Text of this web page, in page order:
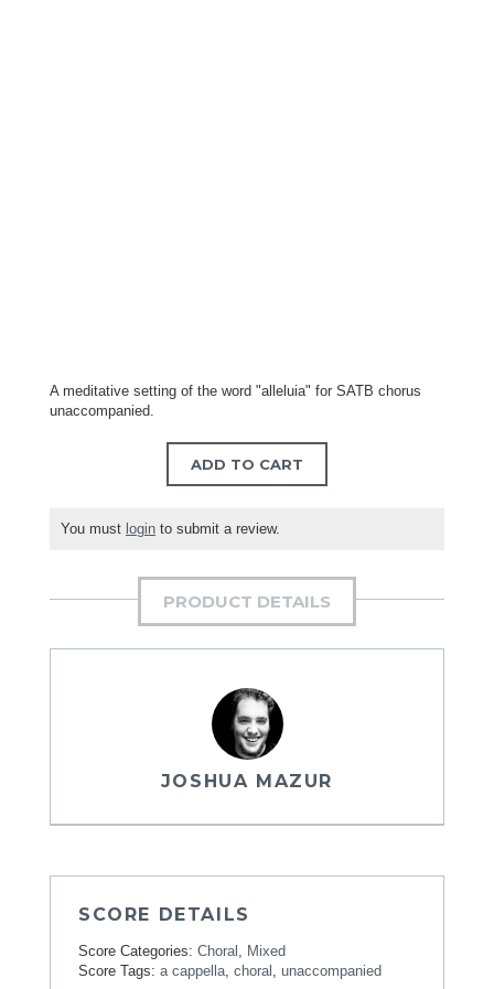
A meditative setting of the word "alleluia" for SATB chorus
unaccompanied.
ADD TO CART
You must login to submit a review.
PRODUCT DETAILS
JOSHUA MAZUR
SCORE DETAILS
Score Categories: Choral
Mixed
Score Tags: a cappella choral unaccompanied